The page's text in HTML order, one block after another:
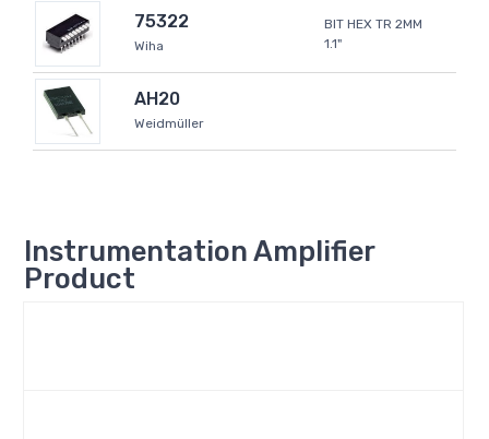
75322
Wiha
BIT HEX TR 2MM
1.1"
AH20
Weidmüller
Instrumentation Amplifier
Product